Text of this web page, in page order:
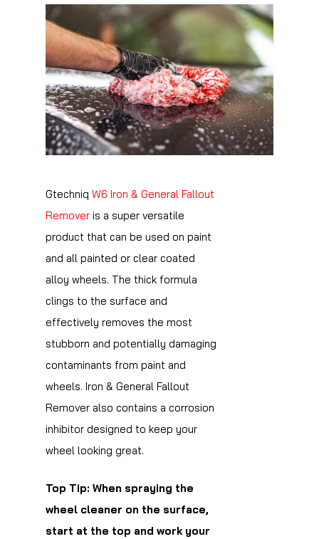
Gtechniq W6 Iron & General Fallout
Remover is a super versatile
product that can be used on paint
and all painted or clear coated
alloy wheels. The thick formula
clings to the surface and
effectively removes the most
stubborn and potentially damaging
contaminants from paint and
wheels. Iron & General Fallout
Remover also contains a corrosion
inhibitor designed to keep your
wheel looking great.
Top Tip: When spraying the
wheel cleaner on the surface,
start at the top and work your